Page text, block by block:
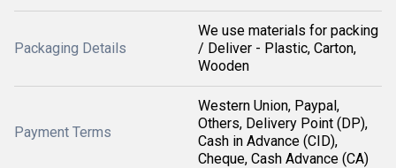
Packaging Details
We use materials for packing
/ Deliver - Plastic, Carton,
Wooden
Payment Terms
Western Union, Paypal,
Others, Delivery Point (DP),
Cash in Advance (CID),
Cheque, Cash Advance (CA)